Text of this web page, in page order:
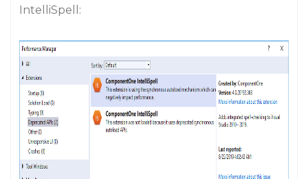
IntelliSpell: